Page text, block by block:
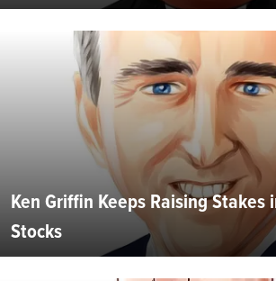
Ken Griffin Keeps Raising
Stocks